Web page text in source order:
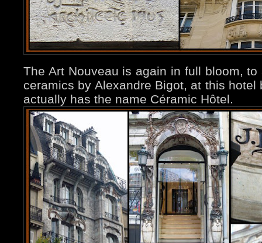
The Art Nouveau is again in full bloom,
ceramics by Alexandre Bigot, at this
actually has the name Céramic Hôtel.